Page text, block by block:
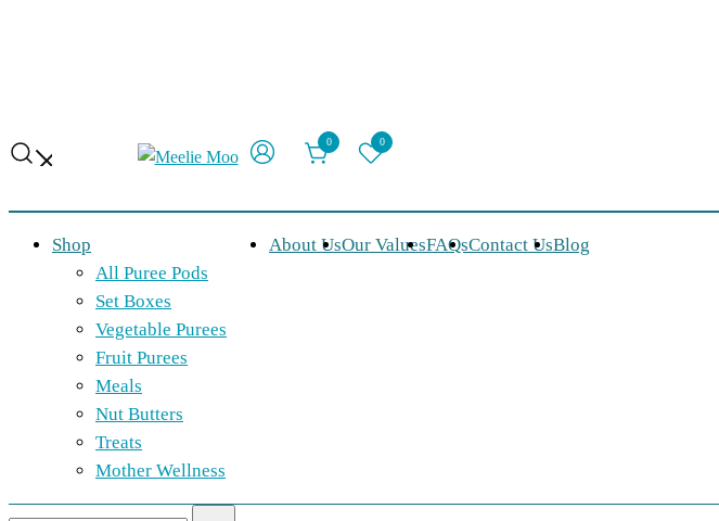
0 0
Shop
All Puree Pods
Set Boxes
Vegetable Purees
Fruit Purees
Meals
Nut Butters
Treats
Mother Wellness
About UsOur ValuesFAQsContact UsBlog